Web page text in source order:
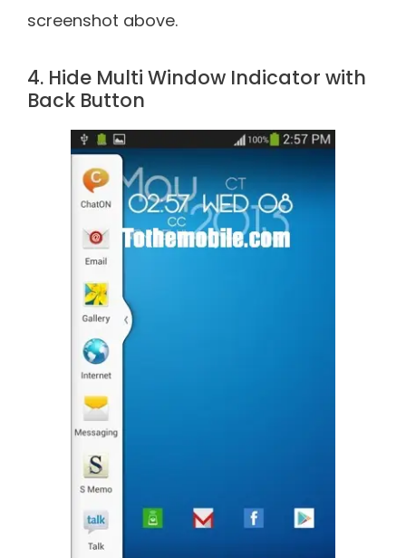
screenshot above.
4. Hide Multi Window Indicator with
Back Button